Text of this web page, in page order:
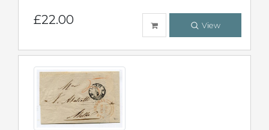
£22.00 View